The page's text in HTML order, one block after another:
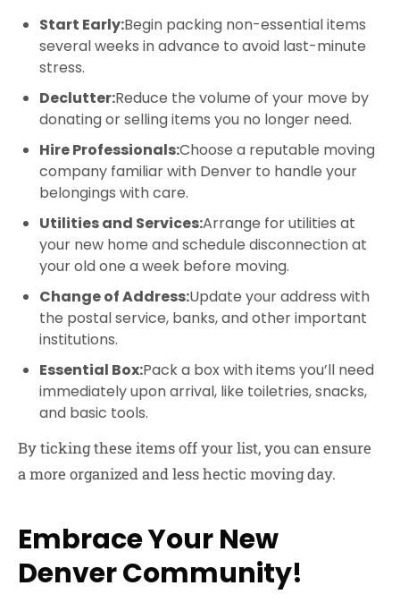
Start Early:Begin packing non-essential items
several weeks in advance to avoid last-minute
stress.
Declutter:Reduce the volume of your move by
donating or selling items you no longer need.
Hire Professionals:Choose a reputable moving
company familiar with Denver to handle your
belongings with care.
Utilities and Services:Arrange for utilities at
your new home and schedule disconnection at
your old one a week before moving.
Change of Address:Update your address with
the postal service, banks, and other important
institutions.
Essential Box:Pack a box with items you’ll need
immediately upon arrival, like toiletries, snacks,
and basic tools.
By ticking these items off your list, you can ensure
a more organized and less hectic moving day.
Embrace Your New
Denver Community!